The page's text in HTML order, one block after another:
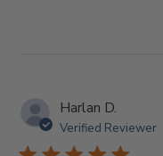
Harlan D.
Verified Reviewer